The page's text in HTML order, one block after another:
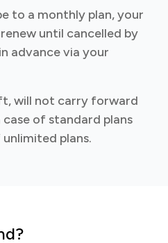
to a monthly plan, your
until cancelled by
advance via your
will not carry forward
of standard plans
plans.